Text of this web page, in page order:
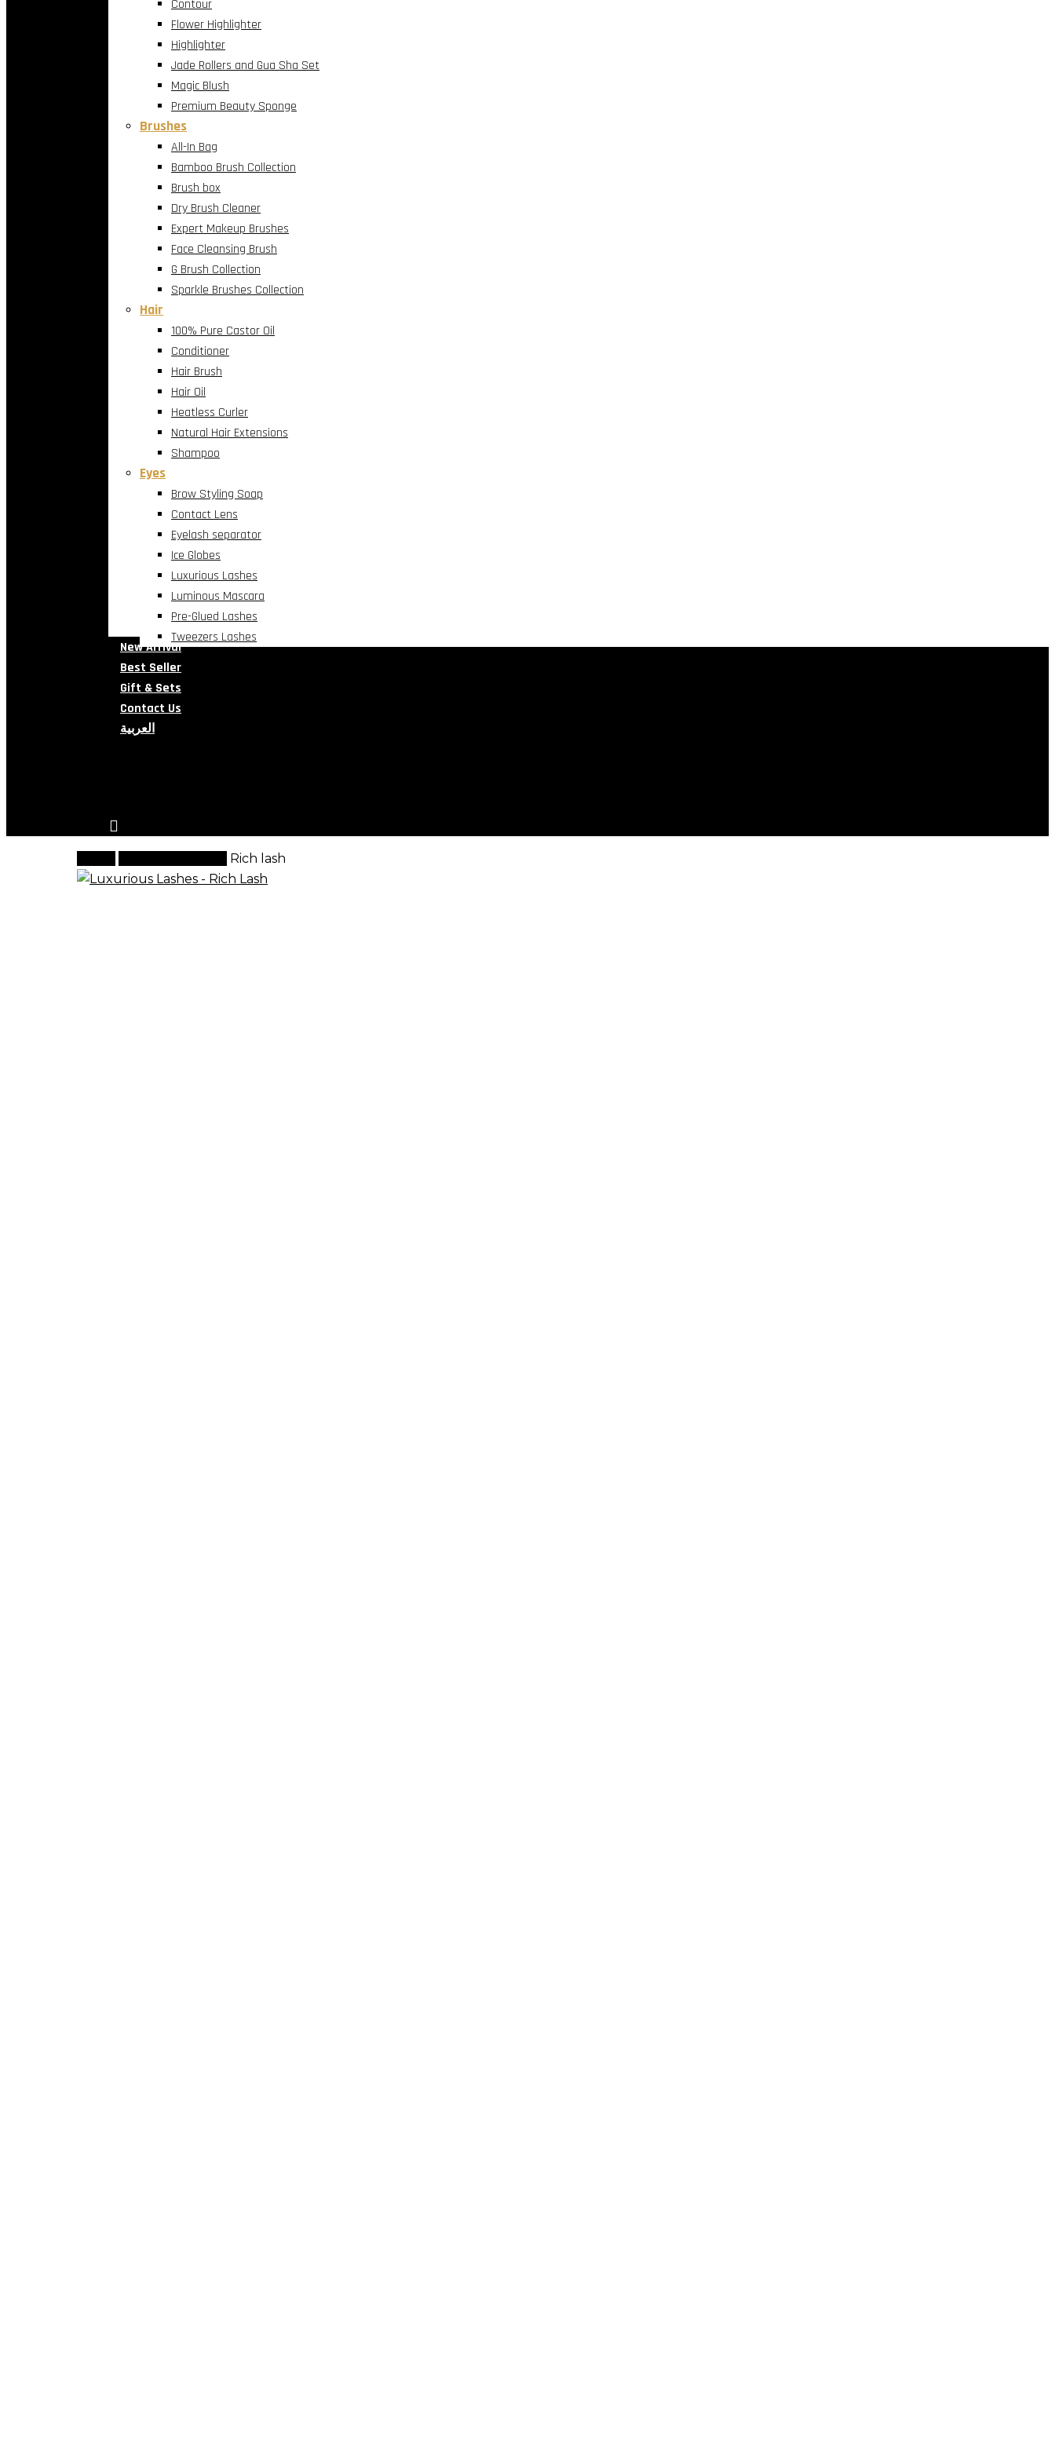
Contour
Flower Highlighter
Highlighter
Jade Rollers and Gua Sha Set
Magic Blush
Premium Beauty Sponge
Brushes
All-In Bag
Bamboo Brush Collection
Brush box
Dry Brush Cleaner
Expert Makeup Brushes
Face Cleansing Brush
G Brush Collection
Sparkle Brushes Collection
Hair
100% Pure Castor Oil
Conditioner
Hair Brush
Hair Oil
Heatless Curler
Natural Hair Extensions
Shampoo
Eyes
Brow Styling Soap
Contact Lens
Eyelash separator
Ice Globes
Luxurious Lashes
Luminous Mascara
Pre-Glued Lashes
Tweezers Lashes
New Arrival
Best Seller
Gift & Sets
Contact Us
العربية
Rich lash